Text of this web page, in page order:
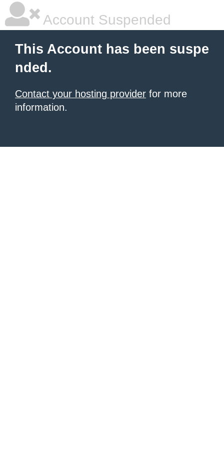
Account Suspended
This Account has been suspe
nded.
Contact your hosting provider for more
information.